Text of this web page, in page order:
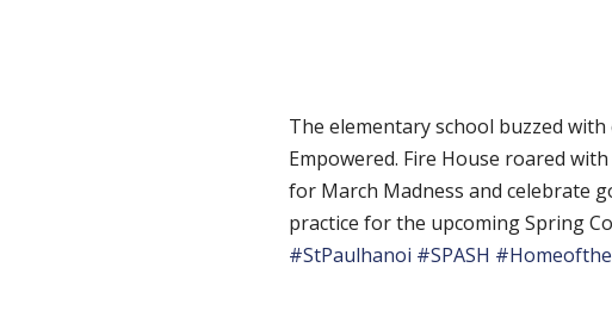
The elementary school buzzed with
Empowered. Fire House roared
for March Madness and celebrate
practice for the upcoming Spring
#StPaulhanoi #SPASH